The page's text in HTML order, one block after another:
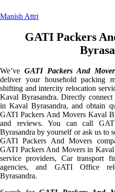
Manish Attri
GATI Packers
We’ve GATI Packers And
deliver your household packing
shifting and intercity relocation
Kaval Byrasandra. Directly
in Kaval Byrasandra, and obtain
GATI Packers And Movers Kaval
and reviews. You can call
Byrasandra by yourself or ask us to
GATI Packers And Movers
GATI Packers And Movers in
service providers, Car transport
agencies, and GATI Office
Byrasandra.